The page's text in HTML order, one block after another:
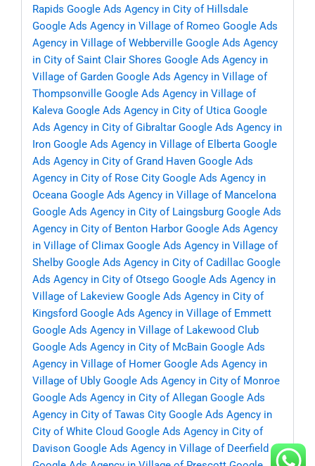
Rapids Google Ads Agency in City of Hillsdale
Google Ads Agency in Village of Romeo Google Ads
Agency in Village of Webberville Google Ads Agency
in City of Saint Clair Shores Google Ads Agency in
Village of Garden Google Ads Agency in Village of
Thompsonville Google Ads Agency in Village of
Kaleva Google Ads Agency in City of Utica Google
Ads Agency in City of Gibraltar Google Ads Agency in
Iron Google Ads Agency in Village of Elberta Google
Ads Agency in City of Grand Haven Google Ads
Agency in City of Rose City Google Ads Agency in
Oceana Google Ads Agency in Village of Mancelona
Google Ads Agency in City of Laingsburg Google Ads
Agency in City of Benton Harbor Google Ads Agency
in Village of Climax Google Ads Agency in Village of
Shelby Google Ads Agency in City of Cadillac Google
Ads Agency in City of Otsego Google Ads Agency in
Village of Lakeview Google Ads Agency in City of
Kingsford Google Ads Agency in Village of Emmett
Google Ads Agency in Village of Lakewood Club
Google Ads Agency in City of McBain Google Ads
Agency in Village of Homer Google Ads Agency in
Village of Ubly Google Ads Agency in City of Monroe
Google Ads Agency in City of Allegan Google Ads
Agency in City of Tawas City Google Ads Agency in
City of White Cloud Google Ads Agency in City of
Davison Google Ads Agency in Village of Deerfield